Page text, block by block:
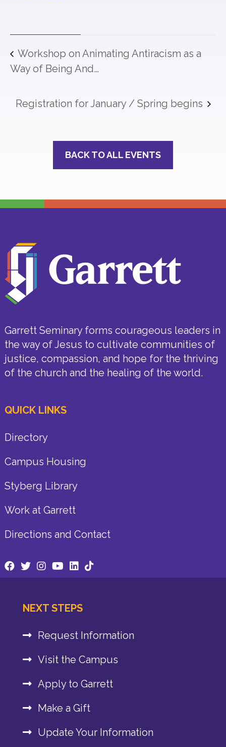
Workshop on Animating Antiracism as a
Way of Being And…
Registration for January / Spring begins
BACK TO ALL EVENTS
Garrett Seminary forms courageous leaders in
the way of Jesus to cultivate communities of
justice, compassion, and hope for the thriving
of the church and the healing of the world.
QUICK LINKS
Directory
Campus Housing
Styberg Library
Work at Garrett
Directions and Contact
NEXT STEPS
Request Information
Visit the Campus
Apply to Garrett
Make a Gift
Update Your Information